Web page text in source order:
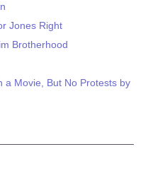
Jones Right
Brotherhood
a Movie, But No Protests by